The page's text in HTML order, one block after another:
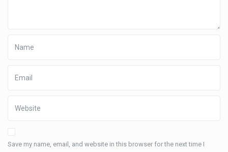
Save my name, email, and website in this browser for the next time I